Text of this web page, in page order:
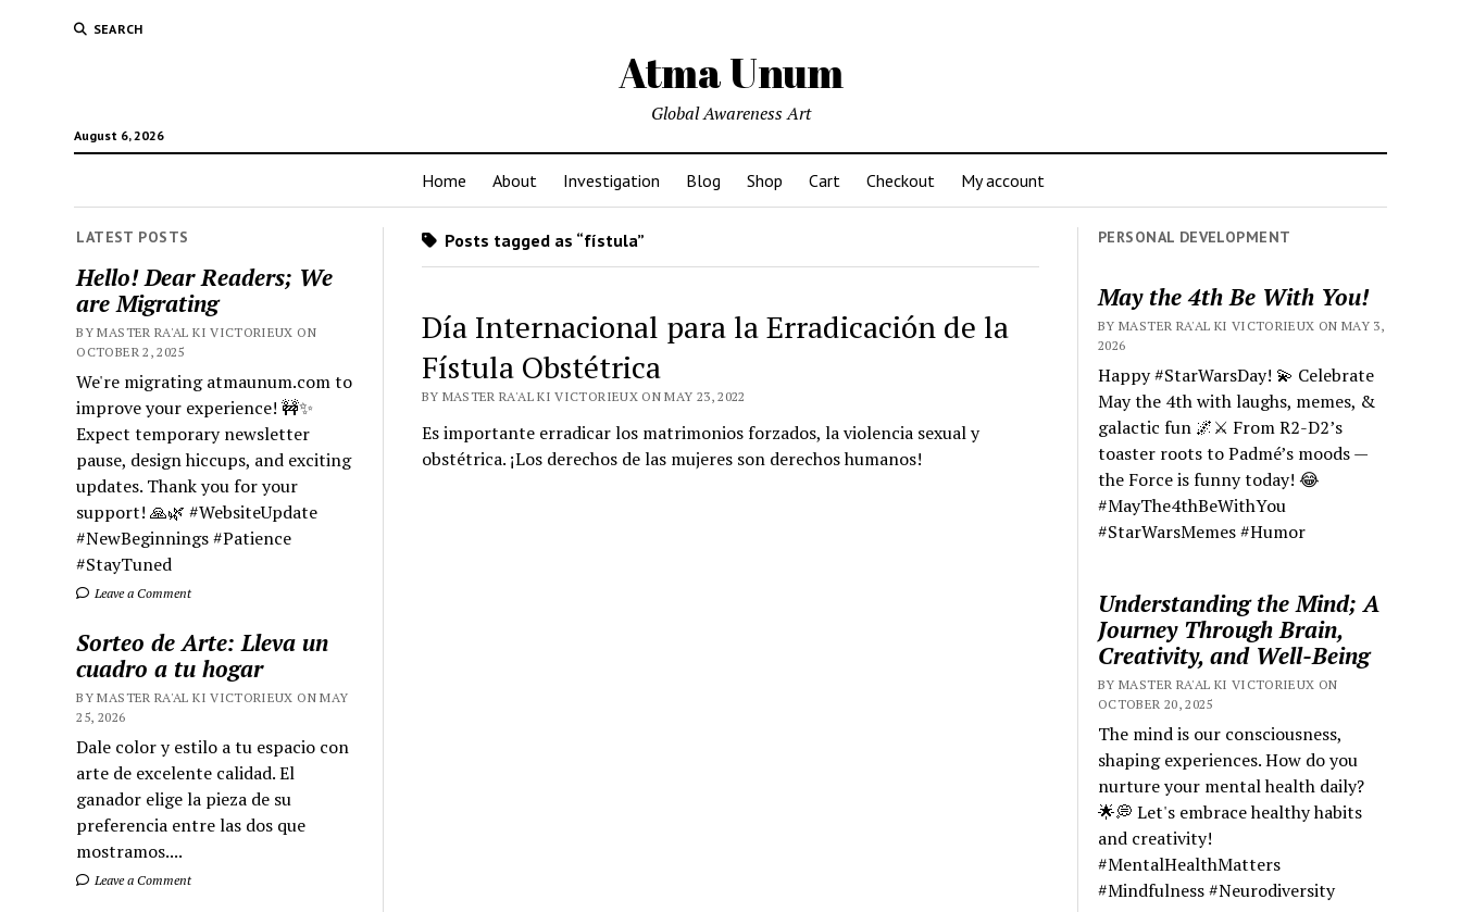
SEARCH
Atma Unum
August 6, 2026
Global Awareness Art
Home About Investigation Blog Shop Cart Checkout My account
LATEST POSTS
Hello! Dear Readers; We
are Migrating
BY MASTER RA'AL KI VICTORIEUX ON
OCTOBER 2, 2025
We're migrating atmaunum.com to
improve your experience! 🚧✨
Expect temporary newsletter
pause, design hiccups, and exciting
updates. Thank you for your
support! 🙏🌿 #WebsiteUpdate
#NewBeginnings #Patience
#StayTuned
Leave a Comment
Sorteo de Arte: Lleva un
cuadro a tu hogar
BY MASTER RA'AL KI VICTORIEUX ON MAY
25, 2026
Dale color y estilo a tu espacio con
arte de excelente calidad. El
ganador elige la pieza de su
preferencia entre las dos que
mostramos....
Leave a Comment
Posts tagged as “fístula”
Día Internacional para la Erradicación de la
Fístula Obstétrica
BY MASTER RA'AL KI VICTORIEUX ON MAY 23, 2022
Es importante erradicar los matrimonios forzados, la violencia sexual y
obstétrica. ¡Los derechos de las mujeres son derechos humanos!
PERSONAL DEVELOPMENT
May the 4th Be With You!
BY MASTER RA'AL KI VICTORIEUX ON MAY 3,
2026
Happy #StarWarsDay! 💫 Celebrate
May the 4th with laughs, memes, &
galactic fun 🌌⚔️ From R2-D2’s
toaster roots to Padmé’s moods —
the Force is funny today! 😂
#MayThe4thBeWithYou
#StarWarsMemes #Humor
Understanding the Mind; A
Journey Through Brain,
Creativity, and Well-Being
BY MASTER RA'AL KI VICTORIEUX ON
OCTOBER 20, 2025
The mind is our consciousness,
shaping experiences. How do you
nurture your mental health daily?
🌟💭 Let's embrace healthy habits
and creativity!
#MentalHealthMatters
#Mindfulness #Neurodiversity